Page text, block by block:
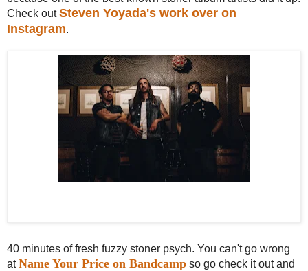
Check outSteven Yoyada's work over on
Instagram.
40 minutes of fresh fuzzy stoner psych. You can't go wrong
at Name Your Price on Bandcamp so go check it out and